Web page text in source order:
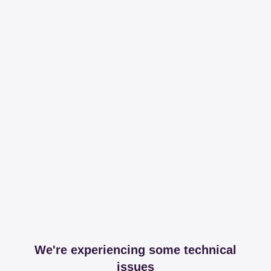
We're experiencing some technical
issues